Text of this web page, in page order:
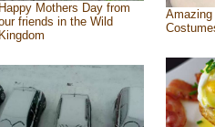
Happy Mothers Day from
friends in the Wild
Kingdom